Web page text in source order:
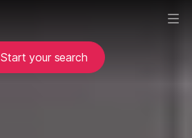
Start your search